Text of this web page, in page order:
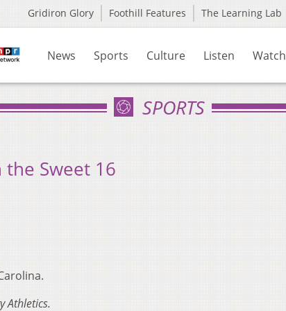
Gridiron Glory Foothill Features The Learning Lab
News Sports Culture Listen Watch
SPORTS
the Sweet 16
Athletics.